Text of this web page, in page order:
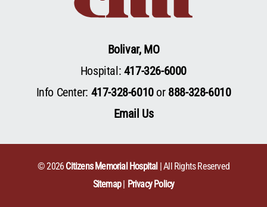
Bolivar, MO
Hospital: 417-326-6000
Info Center: 417-328-6010or 888-328-6010
Email Us
© 2026 Citizens Memorial Hospital | All Rights Reserved
Sitemap
Privacy Policy